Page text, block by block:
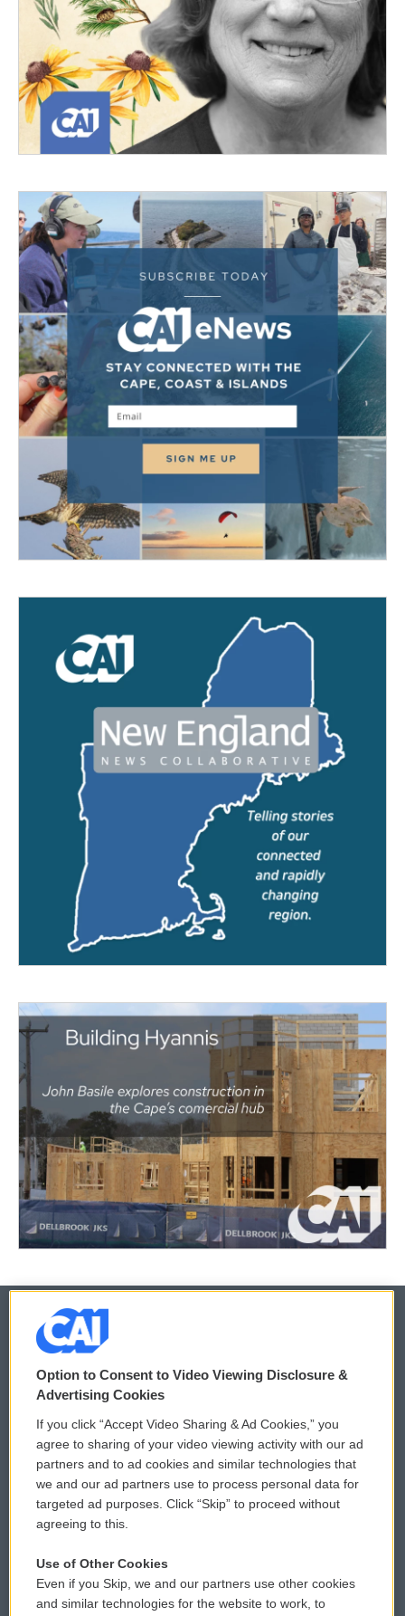
© 2026
Privacy and Terms
Comments Policy
Donor Privacy Policy
Contact Us
Reports and Filings
WCAI eNews Sign Up
Submit a PSA
Vehicle Donation
Public File Assistance
Option to Consent to Video Viewing Disclosure &
Advertising Cookies
If you click “Accept Video Sharing & Ad Cookies,” you
agree to sharing of your video viewing activity with our ad
partners and to ad cookies and similar technologies that
we and our ad partners use to process personal data for
targeted ad purposes. Click “Skip” to proceed without
agreeing to this.
Use of Other Cookies
Even if you Skip, we and our partners use other cookies
and similar technologies for the website to work, to